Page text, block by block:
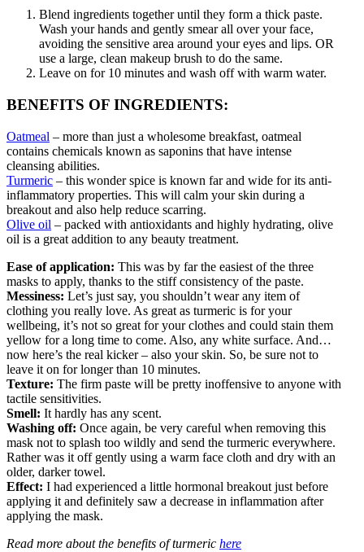
Blend ingredients together until they form a thick paste.
Wash your hands and gently smear all over your face,
avoiding the sensitive area around your eyes and lips. OR
use a large, clean makeup brush to do the same.
Leave on for 10 minutes and wash off with warm water.
BENEFITS OF INGREDIENTS:
Oatmeal – more than just a wholesome breakfast, oatmeal
contains chemicals known as saponins that have intense
cleansing abilities.
Turmeric – this wonder spice is known far and wide for its anti-
inflammatory properties. This will calm your skin during a
breakout and also help reduce scarring.
Olive oil – packed with antioxidants and highly hydrating, olive
oil is a great addition to any beauty treatment.
Ease of application: This was by far the easiest of the three
masks to apply, thanks to the stiff consistency of the paste.
Messiness: Let’s just say, you shouldn’t wear any item of
clothing you really love. As great as turmeric is for your
wellbeing, it’s not so great for your clothes and could stain them
yellow for a long time to come. Also, any white surface. And…
now here’s the real kicker – also your skin. So, be sure not to
leave it on for longer than 10 minutes.
Texture: The firm paste will be pretty inoffensive to anyone with
tactile sensitivities.
Smell: It hardly has any scent.
Washing off: Once again, be very careful when removing this
mask not to splash too wildly and send the turmeric everywhere.
Rather was it off gently using a warm face cloth and dry with an
older, darker towel.
Effect: I had experienced a little hormonal breakout just before
applying it and definitely saw a decrease in inflammation after
applying the mask.
Read more about the benefits of turmeric here